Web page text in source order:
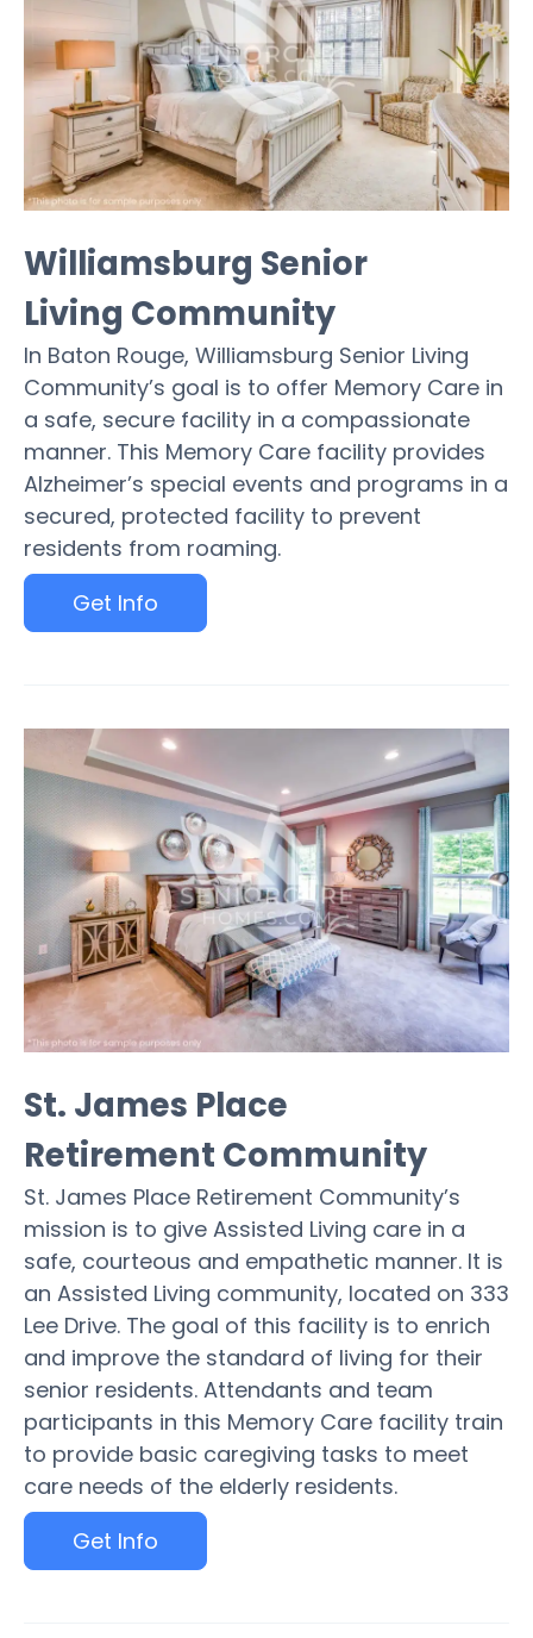
Williamsburg Senior
Living Community
In Baton Rouge, Williamsburg Senior Living
Community’s goal is to offer Memory Care in
a safe, secure facility in a compassionate
manner. This Memory Care facility provides
Alzheimer’s special events and programs in a
secured, protected facility to prevent
residents from roaming.
Get Info
St. James Place
Retirement Community
St. James Place Retirement Community’s
mission is to give Assisted Living care in a
safe, courteous and empathetic manner. It is
an Assisted Living community, located on 333
Lee Drive. The goal of this facility is to enrich
and improve the standard of living for their
senior residents. Attendants and team
participants in this Memory Care facility train
to provide basic caregiving tasks to meet
care needs of the elderly residents.
Get Info